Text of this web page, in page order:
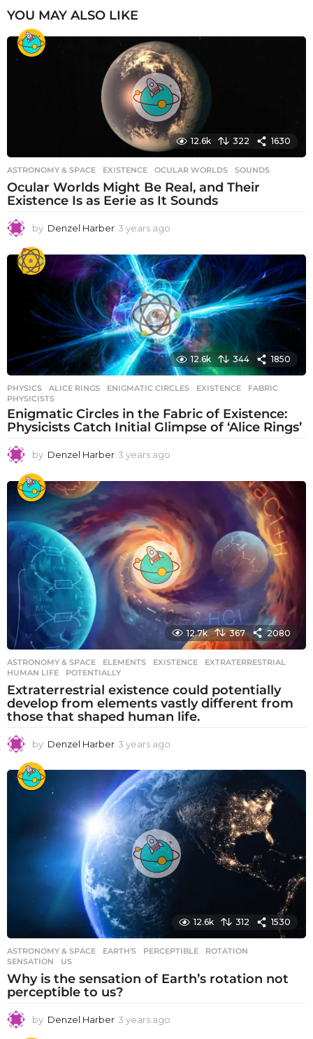
YOU MAY ALSO LIKE
12.6k 322 1630
ASTRONOMY & SPACE EXISTENCE ,OCULAR WORLDS ,SOUNDS
Ocular Worlds Might Be Real, and Their
Existence Is as Eerie as It Sounds
by Denzel Harber 3 years ago
e
a
r
s
a
g
o
12.6k 344 1850
PHYSICS ALICE RINGS ,ENIGMATIC CIRCLES ,EXISTENCE ,FABRIC
PHYSICISTS
Enigmatic Circles in the Fabric of Existence:
Physicists Catch Initial Glimpse of ‘Alice Rings’
by Denzel Harber 3 years ago
e
s
a
g
o
12.7k 367 2080
ASTRONOMY & SPACE ELEMENTS ,EXISTENCE ,EXTRATERRESTRIAL
HUMAN LIFE
,POTENTIALLY
Extraterrestrial existence could potentially
develop from elements vastly different from
those that shaped human life.
by Denzel Harber 3 years ago
e
a
r
s
g
o
12.6k 312 1530
ASTRONOMY & SPACE EARTH'S ,PERCEPTIBLE ,ROTATION
SENSATION
,US
Why is the sensation of Earth’s rotation not
perceptible to us?
by Denzel Harber 3 years ago